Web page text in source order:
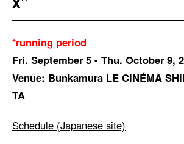
*running period
Fri. September 5 - Thu. October 9,
Venue: Bunkamura LE CINÉMA
TA
Schedule (Japanese site)